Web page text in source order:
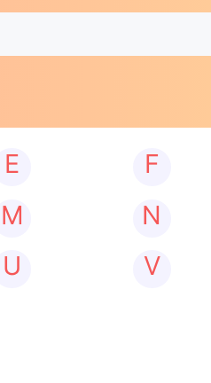
E F
M N
U V